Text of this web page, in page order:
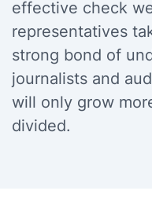
effective check
representatives
strong bond of
journalists and
will only grow
divided.